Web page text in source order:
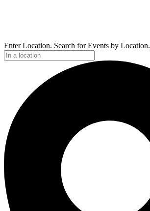
Enter Location. Search for Events by Location.